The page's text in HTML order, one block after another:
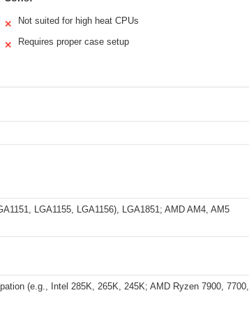
✕ Not suited for high heat CPUs
✕ Requires proper case setup
LGA1155, LGA1156), LGA1851; AMD AM4, AM5
(e.g., Intel 285K, 265K, 245K; AMD Ryzen 7900, 7700,